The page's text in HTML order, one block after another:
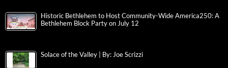
Historic Bethlehem to Host Community-Wide America250: A
Bethlehem Block Party on July 12
Solace of the Valley | By: Joe Scrizzi